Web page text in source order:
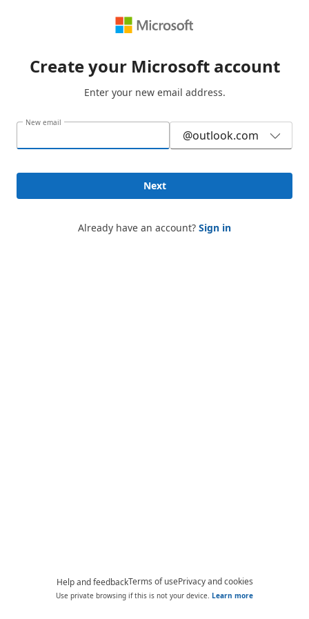
Create your Microsoft account
Enter your new email address.
New email
@outlook.com
Next
Already have an account? Sign in
Help and feedbackTerms of usePrivacy and cookies
Use private browsing if this is not your device. Learn more